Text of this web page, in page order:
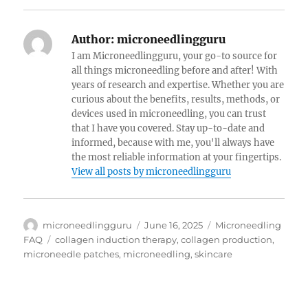
Author: microneedlingguru
I am Microneedlingguru, your go-to source for
all things microneedling before and after! With
years of research and expertise. Whether you are
curious about the benefits, results, methods, or
devices used in microneedling, you can trust
that I have you covered. Stay up-to-date and
informed, because with me, you'll always have
the most reliable information at your fingertips.
View all posts by microneedlingguru
Author
microneedlingguru
Posted
on
June 16, 2025 Categories
Microneedling
FAQ
Tags
collagen induction therapy,collagen production,
microneedle patches, microneedling,skincare